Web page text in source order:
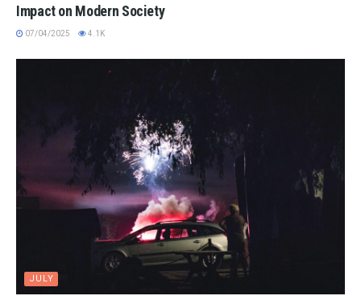
Impact on Modern Society
07/04/2025 4.1K
JULY